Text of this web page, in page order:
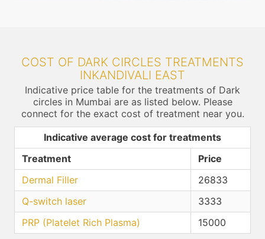
COST OF DARK CIRCLES TREATMENTS
INKANDIVALI EAST
Indicative price table for the treatments of Dark
circles in Mumbai are as listed below. Please
connect for the exact cost of treatment near you.
Indicative average cost for treatments
Treatment
Price
Dermal Filler
26833
Q-switch laser
3333
PRP (Platelet Rich Plasma)
15000